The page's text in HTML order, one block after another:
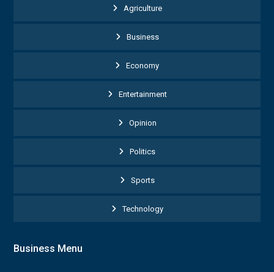
Agriculture
Business
Economy
Entertainment
Opinion
Politics
Sports
Technology
Business Menu